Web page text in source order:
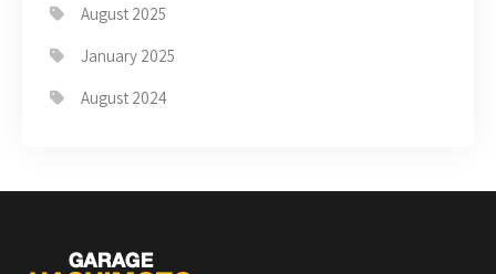
August 2025
January 2025
August 2024